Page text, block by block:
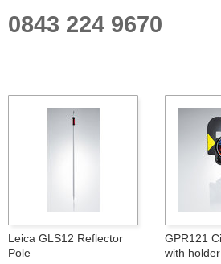
0843 224 9670
Leica GLS12 Reflector
Pole
GPR121
with